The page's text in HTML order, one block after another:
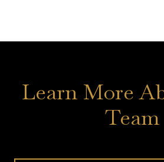
Learn More
Team